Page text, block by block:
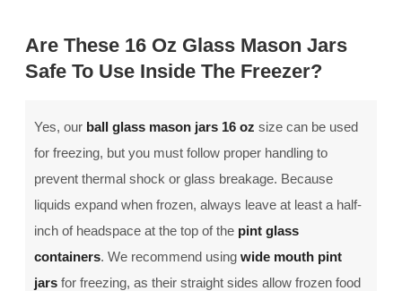
Are These 16 Oz Glass Mason Jars
Safe To Use Inside The Freezer?
Yes, our ball glass mason jars 16 oz size can be used
for freezing, but you must follow proper handling to
prevent thermal shock or glass breakage. Because
liquids expand when frozen, always leave at least a half-
inch of headspace at the top of the pint glass
containers. We recommend using wide mouth pint
jars for freezing, as their straight sides allow frozen food